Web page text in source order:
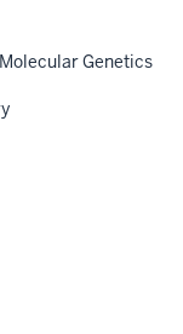
Genetics
section